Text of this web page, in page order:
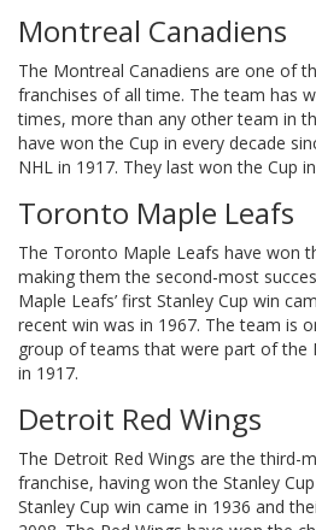
Montreal Canadiens
The Montreal Canadiens are one of
franchises of all time. The team has
times, more than any other team in
have won the Cup in every decade
NHL in 1917. They last won the Cup
Toronto Maple Leafs
The Toronto Maple Leafs have won
making them the second-most
Maple Leafs’ first Stanley Cup win
recent win was in 1967. The team is
group of teams that were part of the
in 1917.
Detroit Red Wings
The Detroit Red Wings are the third-
franchise, having won the Stanley
Stanley Cup win came in 1936 and